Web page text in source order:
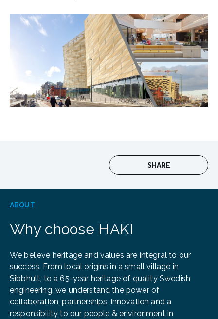
SHARE
ABOUT
Why choose HAKI
We believe heritage and values are integral to our
success. From local origins in a small village in
Sibbhult, to a 65-year heritage of quality Swedish
engineering, we understand the power of
collaboration, partnerships, innovation and a
responsibility to our people & environment in